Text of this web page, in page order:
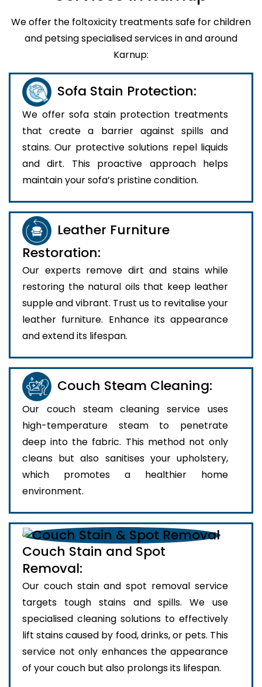
We offer the foltoxicity treatments safe for children
and petsing specialised services in and around
Karnup:
Sofa Stain Protection:
We offer sofa stain protection treatments
that create a barrier against spills and
stains. Our protective solutions repel liquids
and dirt. This proactive approach helps
maintain your sofa’s pristine condition.
Leather Furniture
Restoration:
Our experts remove dirt and stains while
restoring the natural oils that keep leather
supple and vibrant. Trust us to revitalise your
leather furniture. Enhance its appearance
and extend its lifespan.
Couch Steam Cleaning:
Our couch steam cleaning service uses
high-temperature steam to penetrate
deep into the fabric. This method not only
cleans but also sanitises your upholstery,
which promotes a healthier home
environment.
Couch Stain and Spot
Removal:
Our couch stain and spot removal service
targets tough stains and spills. We use
specialised cleaning solutions to effectively
lift stains caused by food, drinks, or pets. This
service not only enhances the appearance
of your couch but also prolongs its lifespan.